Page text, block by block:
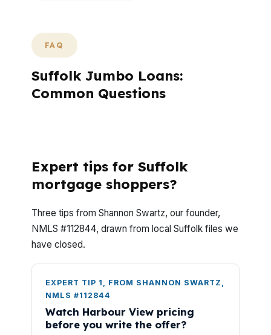
FAQ
Suffolk Jumbo Loans:
Common Questions
Expert tips for Suffolk
mortgage shoppers?
Three tips from Shannon Swartz, our founder,
NMLS #112844, drawn from local Suffolk files we
have closed.
EXPERT TIP 1, FROM SHANNON SWARTZ,
NMLS #112844
Watch Harbour View pricing
before you write the offer?